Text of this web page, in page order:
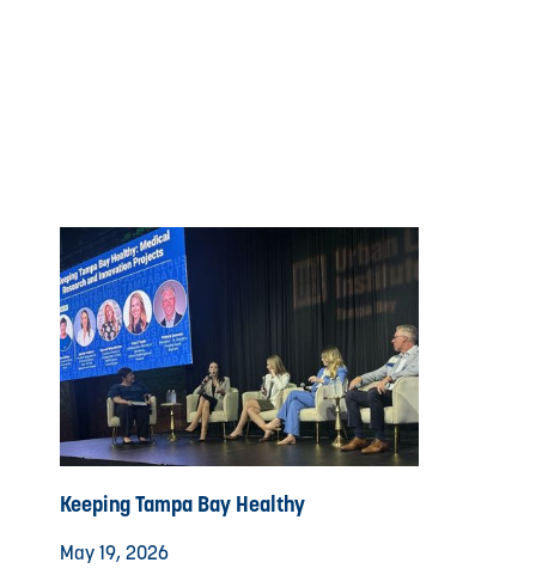
Keeping Tampa Bay Healthy
May 19, 2026